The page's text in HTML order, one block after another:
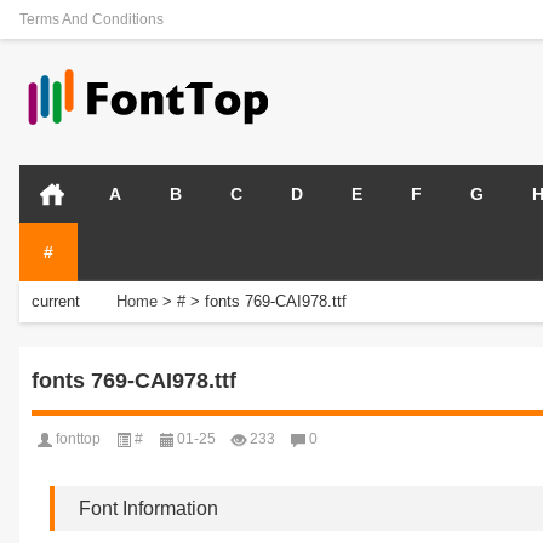
Terms And Conditions
A B C D E F G H
#
current
Home > # > fonts 769-CAI978.ttf
fonts 769-CAI978.ttf
fonttop # 01-25 233 0
Font Information